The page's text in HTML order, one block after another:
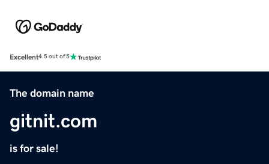
Excellent4.5 out of 5
The domain name
gitnit.com
is for sale!